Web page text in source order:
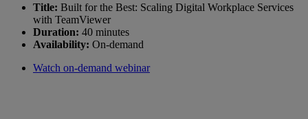
Title: Built for the Best: Scaling Digital Workplace Services
with TeamViewer
Duration: 40 minutes
Availability: On-demand
Watch on-demand webinar